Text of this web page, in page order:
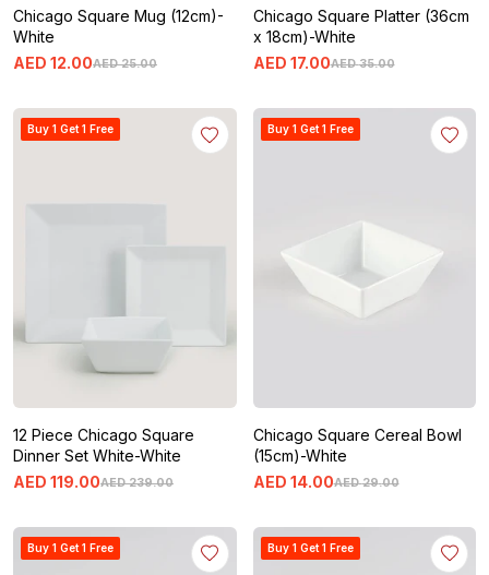
Chicago Square Mug (12cm)-
White
AED 25.00
AED 12.00
Chicago Square Platter (36cm
x 18cm)-White
AED 35.00
AED 17.00
Buy 1 Get 1 Free
12 Piece Chicago Square
Dinner Set White-White
AED 239.00
AED 119.00
Buy 1 Get 1 Free
Chicago Square Cereal Bowl
(15cm)-White
AED 29.00
AED 14.00
Buy 1 Get 1 Free Buy 1 Get 1 Free